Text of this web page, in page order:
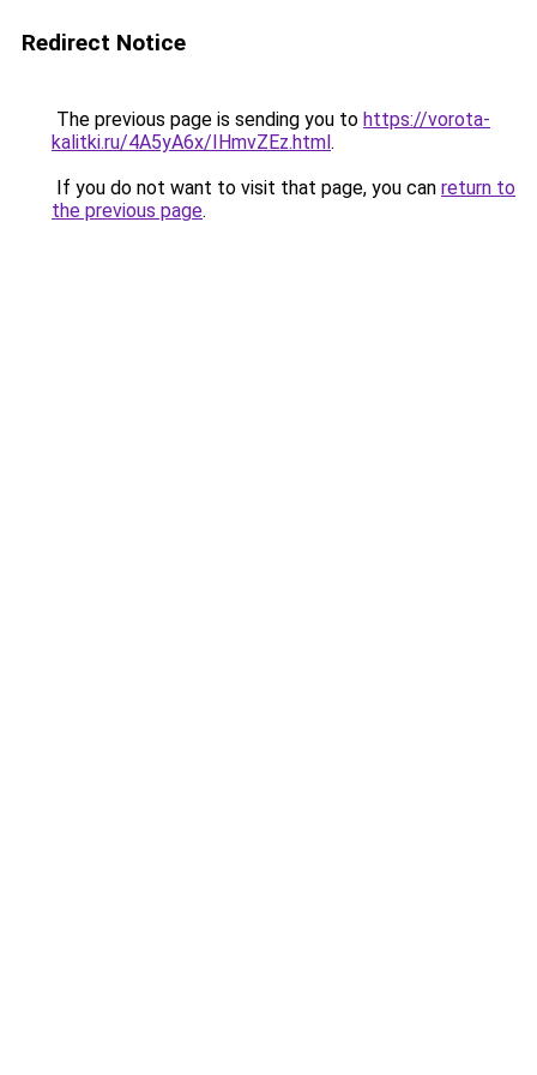
Redirect Notice
The previous page is sending you to https://vorota-
kalitki.ru/4A5yA6x/IHmvZEz.html.
If you do not want to visit that page, you can return to
the previous page.